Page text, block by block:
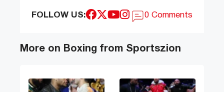
FOLLOW US: 0 Comments
More on Boxing from Sportszion